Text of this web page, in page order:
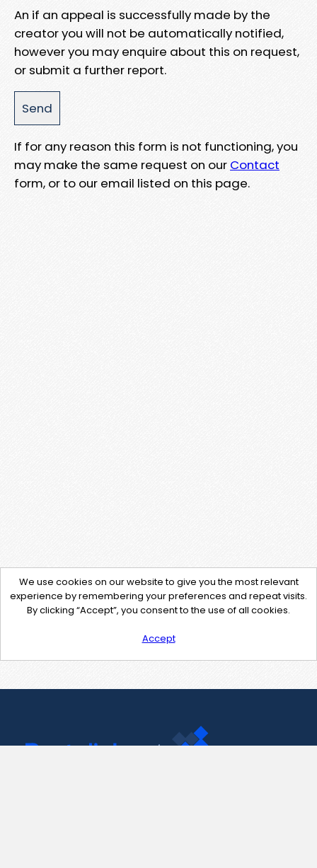
An if an appeal is successfully made by the
creator you will not be automatically notified,
however you may enquire about this on request,
or submit a further report.
If for any reason this form is not functioning, you
may make the same request on our Contact
form, or to our email listed on this page.
We use cookies on our website to give you the most relevant
experience by remembering your preferences and repeat visits.
By clicking “Accept”, you consent to the use of all cookies.
Accept